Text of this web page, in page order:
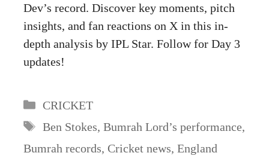
Dev’s record. Discover key moments, pitch
insights, and fan reactions on X in this in-
depth analysis by IPL Star. Follow for Day 3
updates!
Categories
CRICKET
Tags
Ben Stokes, Bumrah Lord’s performance,
Bumrah records, Cricket news, England